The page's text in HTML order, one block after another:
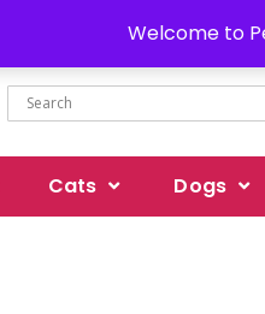
Welcome to
Cats Dogs